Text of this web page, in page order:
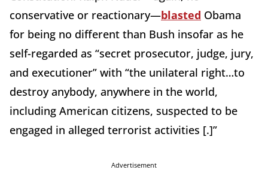
conservative or reactionary—blasted Obama
for being no different than Bush insofar as he
self-regarded as “secret prosecutor, judge, jury,
and executioner” with “the unilateral right…to
destroy anybody, anywhere in the world,
including American citizens, suspected to be
engaged in alleged terrorist activities [.]”
Advertisement